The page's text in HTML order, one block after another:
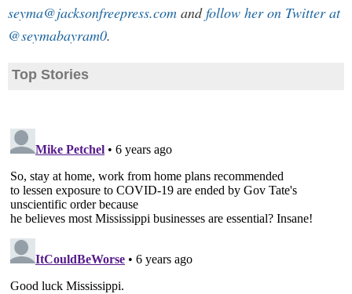
seyma@jacksonfreepress.com andfollow her on Twitter at
@seymabayram0.
Top Stories